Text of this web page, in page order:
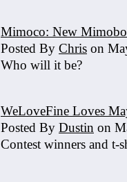
Mimoco: New
Posted By Chris on
Who will it be?
WeLoveFine Loves
Posted By Dustin on
Contest winners and t-